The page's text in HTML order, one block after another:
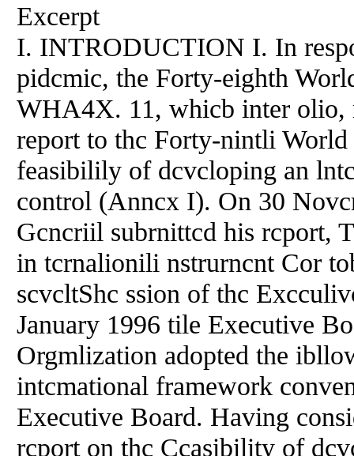
Excerpt
I. INTRODUCTION I. In
pidcmic, the Forty-eighth
WHA4X. 11, whicb inter olio,
report to thc Forty-nintli
feasibilily of dcvcloping an
control (Anncx I). On 30
Gcncriil subrnittcd his rcport,
in tcrnalionili nstrurncnt Cor
scvcltShc ssion of thc
January 1996 tile Executive
Orgmlization adopted the
intcmational framework
Executive Board. Having
rcport on thc Ccasibility of